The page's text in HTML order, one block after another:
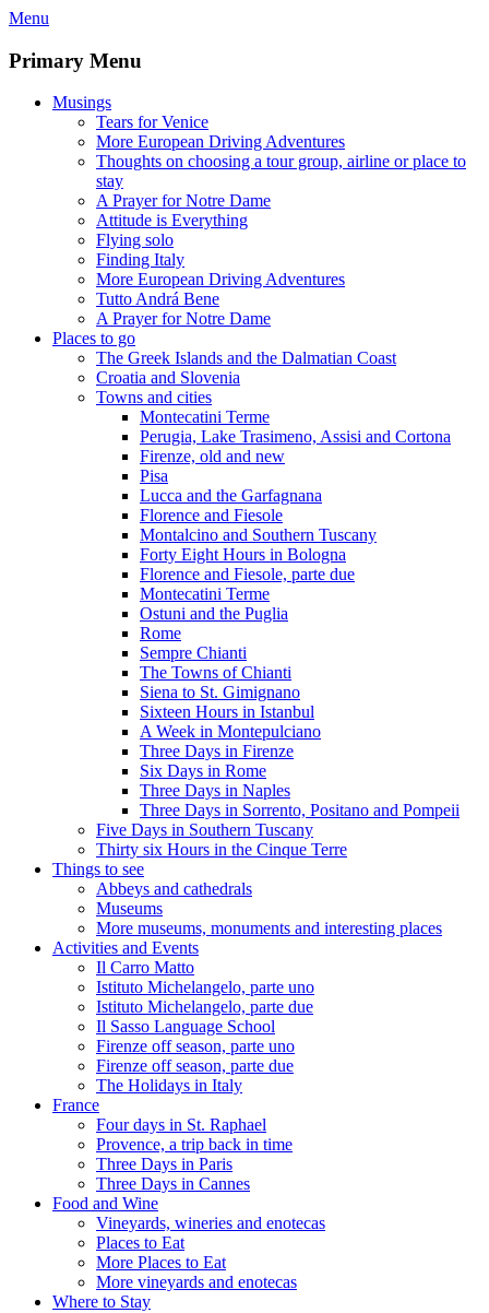
Skip
content
Menu
Primary Menu
Musings
Tears for Venice
More European Driving Adventures
Thoughts on choosing a tour group, airline or place to
stay
A Prayer for Notre Dame
Attitude is Everything
Flying solo
Finding Italy
More European Driving Adventures
Tutto Andrá Bene
A Prayer for Notre Dame
Places to go
The Greek Islands and the Dalmatian Coast
Croatia and Slovenia
Towns and cities
Montecatini Terme
Perugia, Lake Trasimeno, Assisi and Cortona
Firenze, old and new
Pisa
Lucca and the Garfagnana
Florence and Fiesole
Montalcino and Southern Tuscany
Forty Eight Hours in Bologna
Florence and Fiesole, parte due
Montecatini Terme
Ostuni and the Puglia
Rome
Sempre Chianti
The Towns of Chianti
Siena to St. Gimignano
Sixteen Hours in Istanbul
A Week in Montepulciano
Three Days in Firenze
Six Days in Rome
Three Days in Naples
Three Days in Sorrento, Positano and Pompeii
Five Days in Southern Tuscany
Thirty six Hours in the Cinque Terre
Things to see
Abbeys and cathedrals
Museums
More museums, monuments and interesting places
Activities and Events
Il Carro Matto
Istituto Michelangelo, parte uno
Istituto Michelangelo, parte due
Il Sasso Language School
Firenze off season, parte uno
Firenze off season, parte due
The Holidays in Italy
France
Four days in St. Raphael
Provence, a trip back in time
Three Days in Paris
Three Days in Cannes
Food and Wine
Vineyards, wineries and enotecas
Places to Eat
More Places to Eat
More vineyards and enotecas
Where to Stay